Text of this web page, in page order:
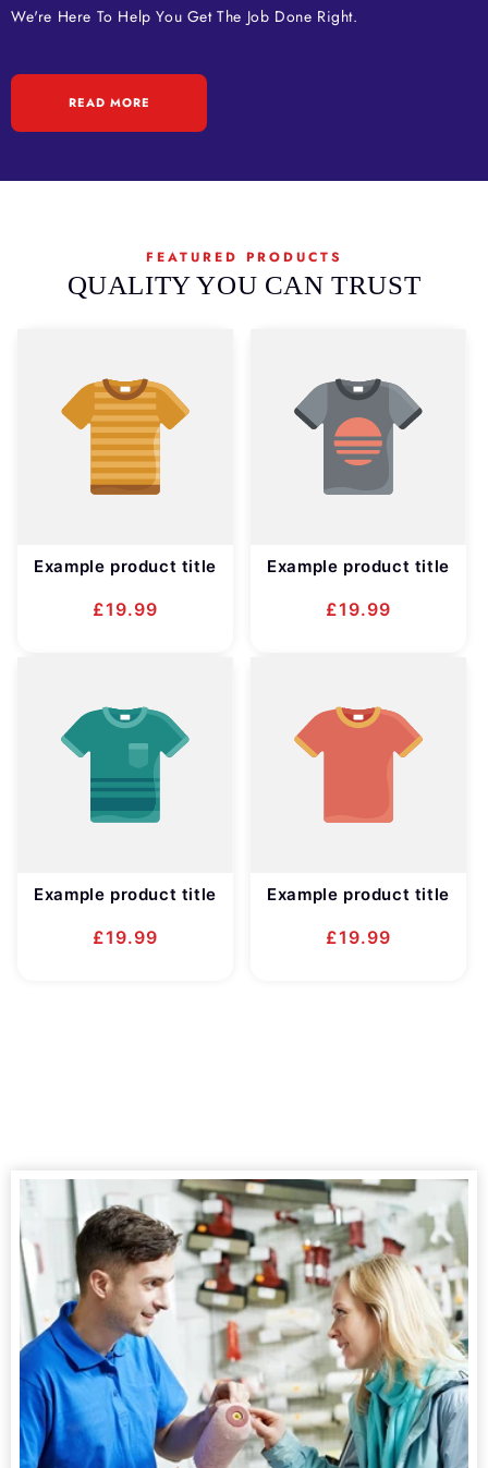
We're Here To Help You Get The Job Done Right.
READ MORE
FEATURED PRODUCTS
QUALITY YOU CAN TRUST
Example product title
Regular
£19.99
Example product title
Regular
£19.99
Example product title
Regular
£19.99
Example product title
Regular
£19.99